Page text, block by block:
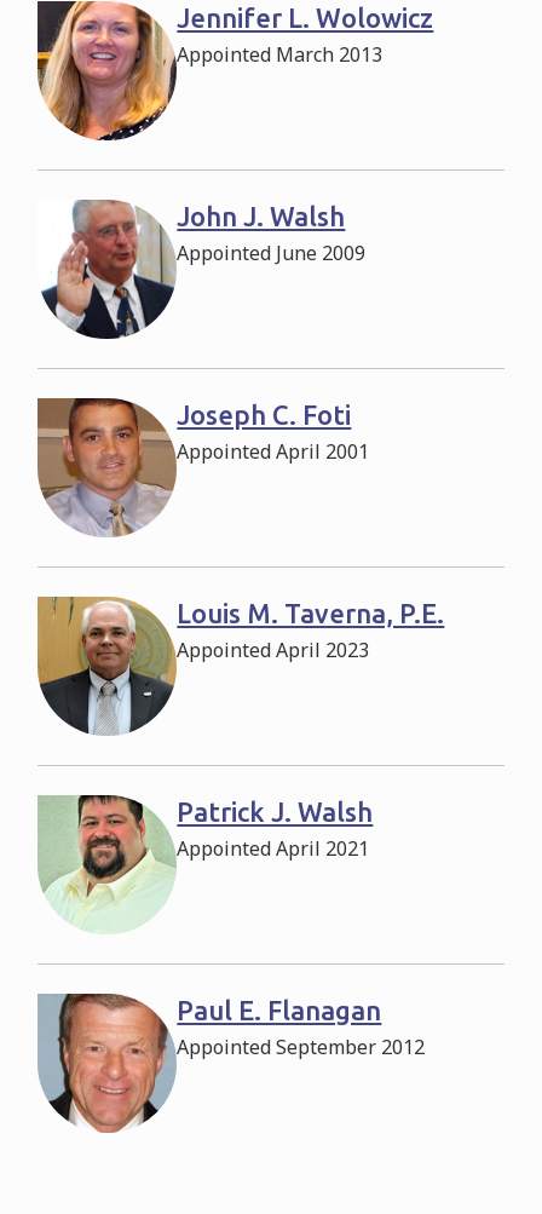
Jennifer L. Wolowicz
Appointed March 2013
John J. Walsh
Appointed June 2009
Joseph C. Foti
Appointed April 2001
Louis M. Taverna, P.E.
Appointed April 2023
Patrick J. Walsh
Appointed April 2021
Paul E. Flanagan
Appointed September 2012